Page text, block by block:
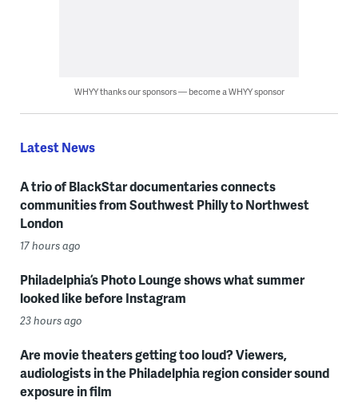
WHYY thanks our sponsors — become a WHYY sponsor
Latest News
A trio of BlackStar documentaries connects
communities from Southwest Philly to Northwest
London
17 hours ago
Philadelphia’s Photo Lounge shows what summer
looked like before Instagram
23 hours ago
Are movie theaters getting too loud? Viewers,
audiologists in the Philadelphia region consider sound
exposure in film